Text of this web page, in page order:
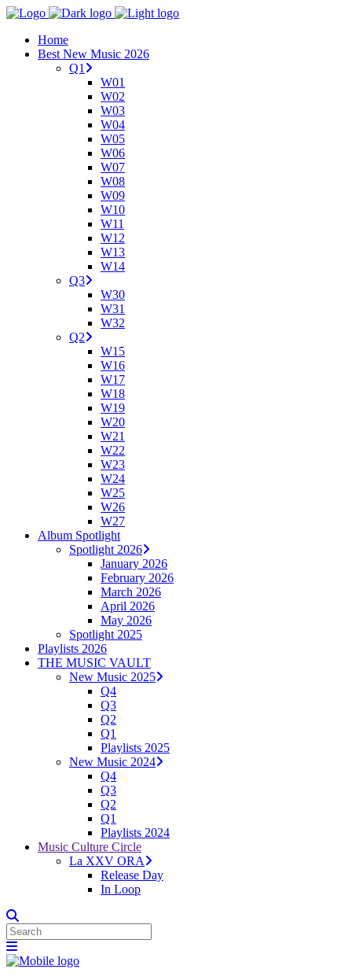
Home
Best New Music 2026
Q1
W01
W02
W03
W04
W05
W06
W07
W08
W09
W10
W11
W12
W13
W14
Q3
W30
W31
W32
Q2
W15
W16
W17
W18
W19
W20
W21
W22
W23
W24
W25
W26
W27
Album Spotlight
Spotlight 2026
January 2026
February 2026
March 2026
April 2026
May 2026
Spotlight 2025
Playlists 2026
THE MUSIC VAULT
New Music 2025
Q4
Q3
Q2
Q1
Playlists 2025
New Music 2024
Q4
Q3
Q2
Q1
Playlists 2024
Music Culture Circle
La XXV ORA
Release Day
In Loop